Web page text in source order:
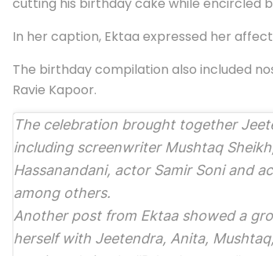
cutting his birthday cake while encircled
In her caption, Ektaa expressed her
The birthday compilation also included
Ravie Kapoor.
The celebration brought together
including screenwriter Mushtaq
Hassanandani, actor Samir Soni and
among others.
Another post from Ektaa showed a
herself with Jeetendra, Anita,